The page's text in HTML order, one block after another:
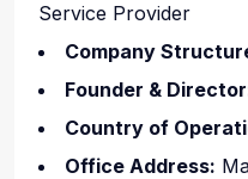
Service Provider
Company
Founder &
Country of
Office Address: